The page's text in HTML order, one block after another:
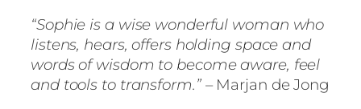
“Sophie is a wise wonderful woman who
listens, hears, offers holding space and
words of wisdom to become aware, feel
and tools to transform.”– Marjan de Jong